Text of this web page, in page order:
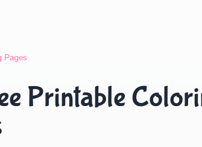
Pages
Printable